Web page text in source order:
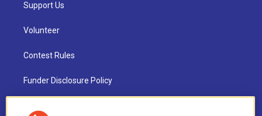
Support Us
Volunteer
Contest Rules
Funder Disclosure Policy